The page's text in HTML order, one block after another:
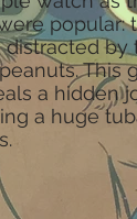
popular:
This
a hidden
a huge